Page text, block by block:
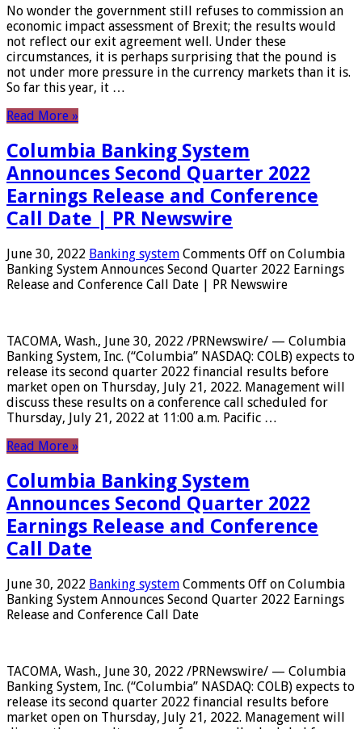
No wonder the government still refuses to commission an
economic impact assessment of Brexit; the results would
not reflect our exit agreement well. Under these
circumstances, it is perhaps surprising that the pound is
not under more pressure in the currency markets than it is.
So far this year, it …
Read More »
Columbia Banking System
Announces Second Quarter 2022
Earnings Release and Conference
Call Date | PR Newswire
June 30, 2022 Banking system Comments Off on Columbia
Banking System Announces Second Quarter 2022 Earnings
Release and Conference Call Date | PR Newswire
TACOMA, Wash., June 30, 2022 /PRNewswire/ — Columbia
Banking System, Inc. (“Columbia” NASDAQ: COLB) expects to
release its second quarter 2022 financial results before
market open on Thursday, July 21, 2022. Management will
discuss these results on a conference call scheduled for
Thursday, July 21, 2022 at 11:00 a.m. Pacific …
Read More »
Columbia Banking System
Announces Second Quarter 2022
Earnings Release and Conference
Call Date
June 30, 2022 Banking system Comments Off on Columbia
Banking System Announces Second Quarter 2022 Earnings
Release and Conference Call Date
TACOMA, Wash., June 30, 2022 /PRNewswire/ — Columbia
Banking System, Inc. (“Columbia” NASDAQ: COLB) expects to
release its second quarter 2022 financial results before
market open on Thursday, July 21, 2022. Management will